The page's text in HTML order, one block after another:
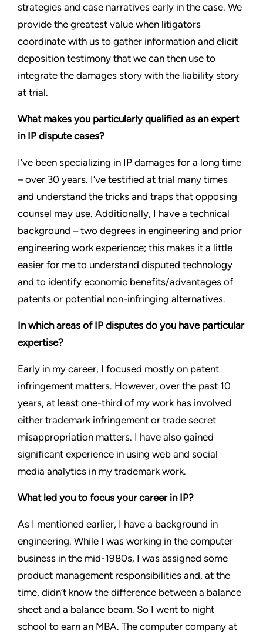
strategies and case narratives early in the case. We
provide the greatest value when litigators
coordinate with us to gather information and elicit
deposition testimony that we can then use to
integrate the damages story with the liability story
at trial.
What makes you particularly qualified as an expert
in IP dispute cases?
I’ve been specializing in IP damages for a long time
– over 30 years. I’ve testified at trial many times
and understand the tricks and traps that opposing
counsel may use. Additionally, I have a technical
background – two degrees in engineering and prior
engineering work experience; this makes it a little
easier for me to understand disputed technology
and to identify economic benefits/advantages of
patents or potential non-infringing alternatives.
In which areas of IP disputes do you have particular
expertise?
Early in my career, I focused mostly on patent
infringement matters. However, over the past 10
years, at least one-third of my work has involved
either trademark infringement or trade secret
misappropriation matters. I have also gained
significant experience in using web and social
media analytics in my trademark work.
What led you to focus your career in IP?
As I mentioned earlier, I have a background in
engineering. While I was working in the computer
business in the mid-1980s, I was assigned some
product management responsibilities and, at the
time, didn’t know the difference between a balance
sheet and a balance beam. So I went to night
school to earn an MBA. The computer company at